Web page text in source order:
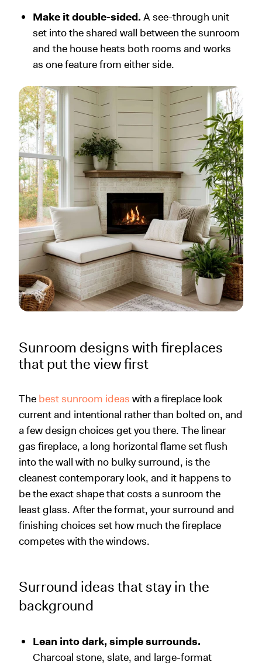
Make it double-sided. A see-through unit
set into the shared wall between the sunroom
and the house heats both rooms and works
as one feature from either side.
Sunroom designs with fireplaces
that put the view first
The best sunroom ideas with a fireplace look
current and intentional rather than bolted on, and
a few design choices get you there. The linear
gas fireplace, a long horizontal flame set flush
into the wall with no bulky surround, is the
cleanest contemporary look, and it happens to
be the exact shape that costs a sunroom the
least glass. After the format, your surround and
finishing choices set how much the fireplace
competes with the windows.
Surround ideas that stay in the
background
Lean into dark, simple surrounds.
Charcoal stone, slate, and large-format